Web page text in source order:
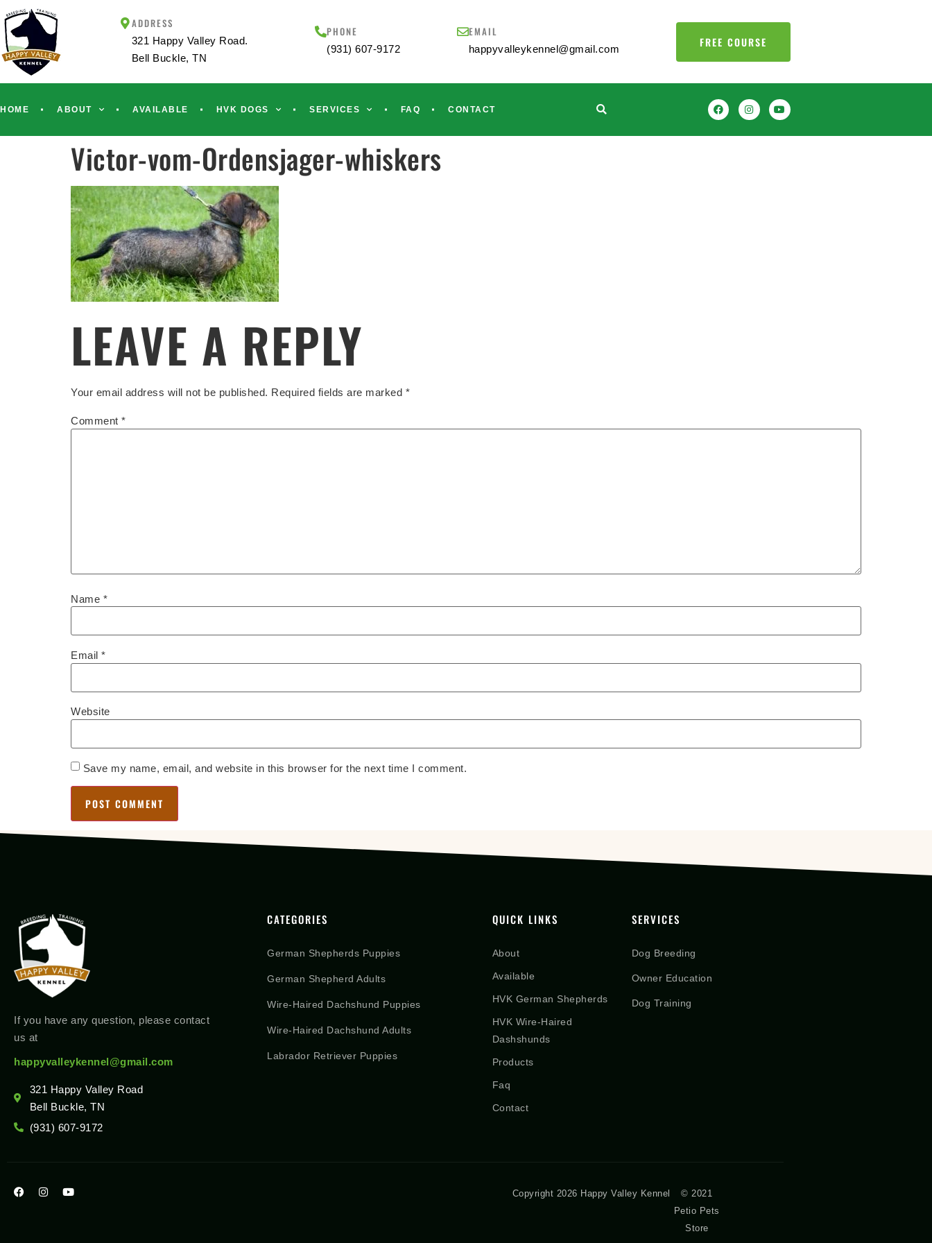
ADDRESS
321 Happy Valley Road.
Bell Buckle, TN
PHONE
(931) 607-9172
EMAIL
happyvalleykennel@gmail.com FREE COURSE
HOME ABOUT AVAILABLE HVK DOGS SERVICES FAQ CONTACT
Victor-vom-Ordensjager-whiskers
LEAVE A REPLY
Your email address will not be published. Required fields are marked *
Comment *
Name *
Email *
Website
Save my name, email, and website in this browser for the next time I comment.
If you have any question, please contact
us at
happyvalleykennel@gmail.com
321 Happy Valley Road
Bell Buckle, TN
(931) 607-9172
CATEGORIES
German Shepherds Puppies
German Shepherd Adults
Wire-Haired Dachshund Puppies
Wire-Haired Dachshund Adults
Labrador Retriever Puppies
QUICK LINKS
About
Available
HVK German Shepherds
HVK Wire-Haired
Dashshunds
Products
Faq
Contact
SERVICES
Dog Breeding
Owner Education
Dog Training
Copyright 2026 Happy Valley Kennel
© 2021
Petio Pets
Store